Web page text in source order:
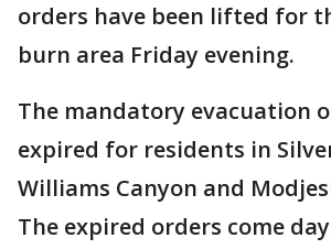
orders have been lifted for
burn area Friday evening.
The mandatory evacuation
expired for residents in
Williams Canyon and
The expired orders come